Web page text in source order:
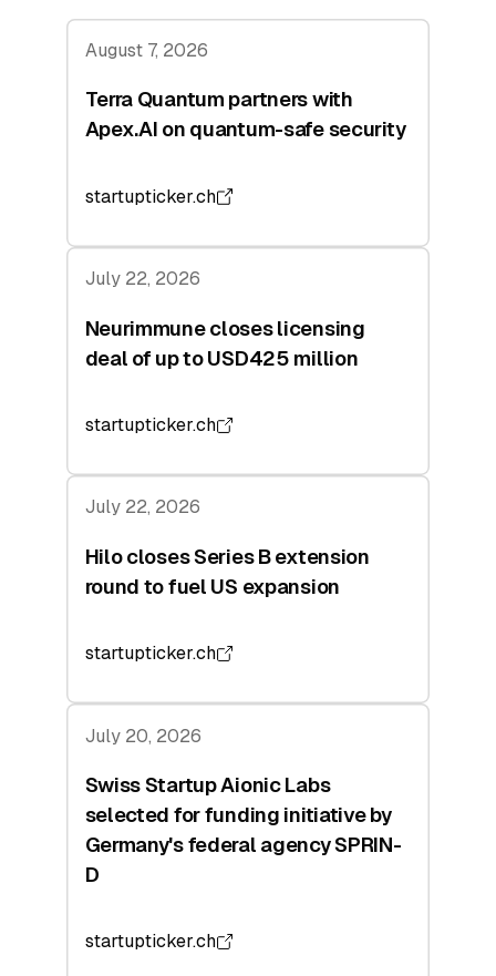
August 7, 2026
Terra Quantum partners with
Apex.AI on quantum-safe security
startupticker.ch
July 22, 2026
Neurimmune closes licensing
deal of up to USD425 million
startupticker.ch
July 22, 2026
Hilo closes Series B extension
round to fuel US expansion
startupticker.ch
July 20, 2026
Swiss Startup Aionic Labs
selected for funding initiative by
Germany's federal agency SPRIN-
D
startupticker.ch